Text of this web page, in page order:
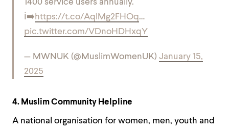
1400 service users annually.
ℹ️➡️ https://t.co/AqlMg2FHOq…
pic.twitter.com/VDnoHDHxqY
— MWNUK (@MuslimWomenUK) January 15,
2025
4. Muslim Community Helpline
A national organisation for women, men, youth and